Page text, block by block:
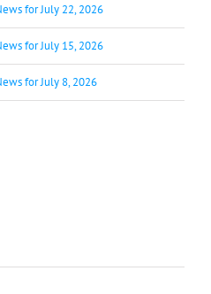
for July 22, 2026
for July 15, 2026
for July 8, 2026